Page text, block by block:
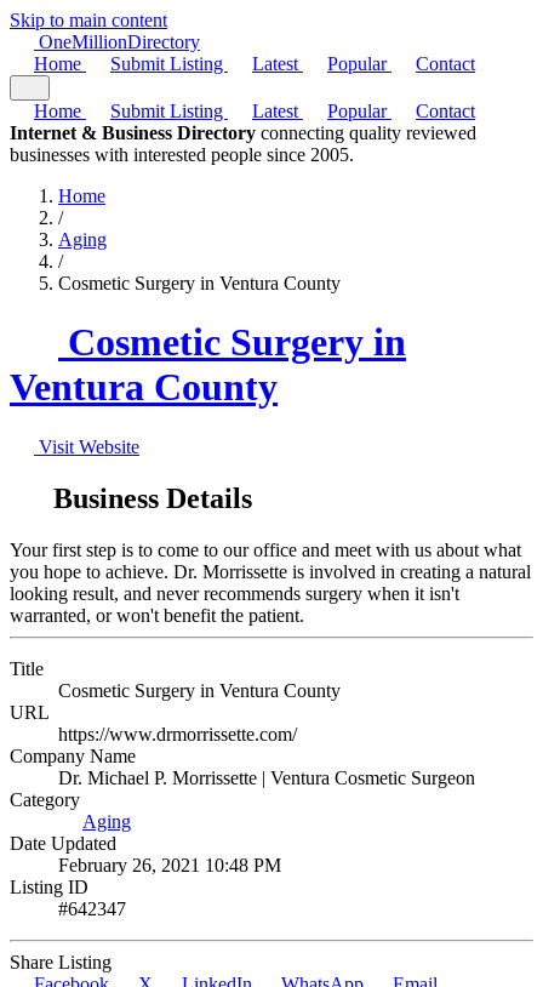
Skip to main content
OneMillionDirectory
Home
Submit Listing Latest Popular Contact
Home Submit Listing Latest Popular
Contact
Internet & Business Directory connecting quality reviewed
businesses with interested people since 2005.
Home
/
Aging
/
Cosmetic Surgery in Ventura County
Cosmetic Surgery in
Ventura County
Visit Website
Business Details
Your first step is to come to our office and meet with us about what
you hope to achieve. Dr. Morrissette is involved in creating a natural
looking result, and never recommends surgery when it isn't
warranted, or won't benefit the patient.
Title
Cosmetic Surgery in Ventura County
URL
https://www.drmorrissette.com/
Company Name
Dr. Michael P. Morrissette | Ventura Cosmetic Surgeon
Category
Aging
Date Updated
February 26, 2021 10:48 PM
Listing ID
#642347
Share Listing